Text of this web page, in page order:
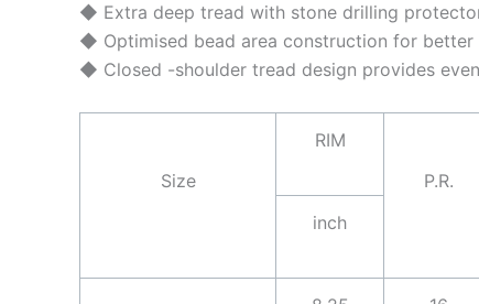
◆ Extra deep tread with stone drilling
◆ Optimised bead area construction for better
◆ Closed -shoulder tread design provides
Size
RIM
P.R.
inch